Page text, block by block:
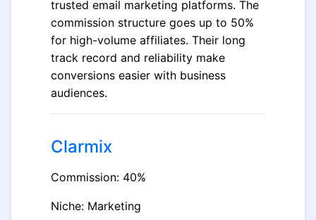
trusted email marketing platforms. The
commission structure goes up to 50%
for high-volume affiliates. Their long
track record and reliability make
conversions easier with business
audiences.
Clarmix
Commission: 40%
Niche: Marketing